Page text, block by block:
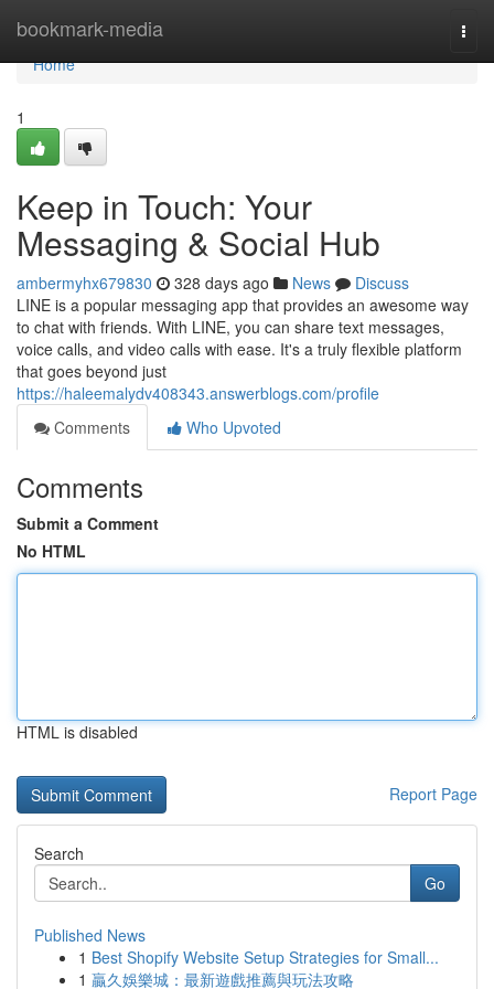
bookmark-media
Home
Home
1
Keep in Touch: Your
Messaging & Social Hub
ambermyhx679830 328 days ago News
Discuss
LINE is a popular messaging app that provides an awesome way
to chat with friends. With LINE, you can share text messages,
voice calls, and video calls with ease. It's a truly flexible platform
that goes beyond just
https://haleemalydv408343.answerblogs.com/profile
Comments
Who Upvoted
Comments
Submit a Comment
No HTML
HTML is disabled
Report Page
Search
Go
Published News
1 Best Shopify Website Setup Strategies for Small...
1 贏久娛樂城：最新遊戲推薦與玩法攻略